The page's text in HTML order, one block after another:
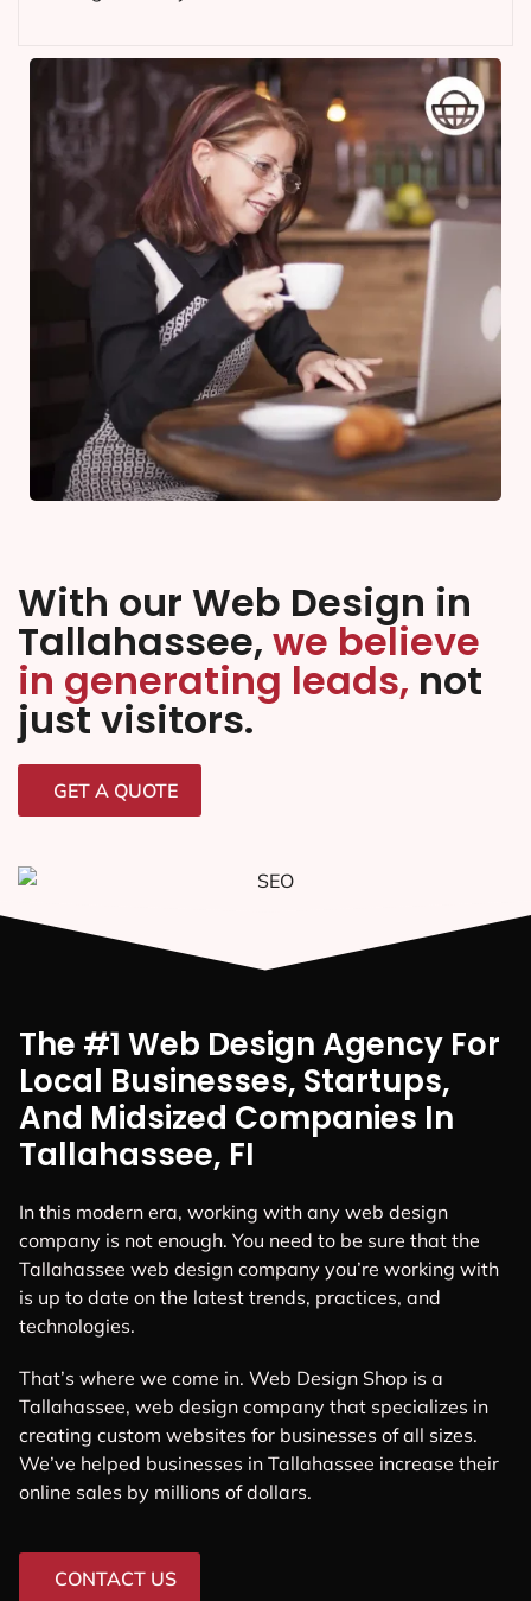
With our Web Design in
Tallahassee, we believe
in generating leads, not
just visitors.
GET A QUOTE
The #1 Web Design Agency For
Local Businesses, Startups,
And Midsized Companies In
Tallahassee, FI
In this modern era, working with any web design
company is not enough. You need to be sure that the
Tallahassee web design company you’re working with
is up to date on the latest trends, practices, and
technologies.
That’s where we come in. Web Design Shop is a
Tallahassee, web design company that specializes in
creating custom websites for businesses of all sizes.
We’ve helped businesses in Tallahassee increase their
online sales by millions of dollars.
CONTACT US